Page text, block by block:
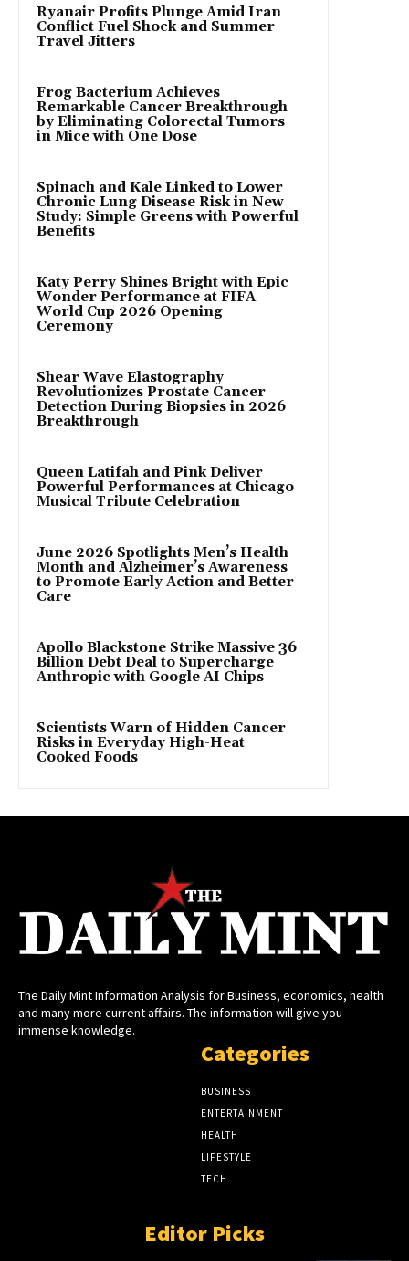
Ryanair Profits Plunge Amid Iran
Conflict Fuel Shock and Summer
Travel Jitters
Frog Bacterium Achieves
Remarkable Cancer Breakthrough
by Eliminating Colorectal Tumors
in Mice with One Dose
Spinach and Kale Linked to Lower
Chronic Lung Disease Risk in New
Study: Simple Greens with Powerful
Benefits
Katy Perry Shines Bright with Epic
Wonder Performance at FIFA
World Cup 2026 Opening
Ceremony
Shear Wave Elastography
Revolutionizes Prostate Cancer
Detection During Biopsies in 2026
Breakthrough
Queen Latifah and Pink Deliver
Powerful Performances at Chicago
Musical Tribute Celebration
June 2026 Spotlights Men’s Health
Month and Alzheimer’s Awareness
to Promote Early Action and Better
Care
Apollo Blackstone Strike Massive 36
Billion Debt Deal to Supercharge
Anthropic with Google AI Chips
Scientists Warn of Hidden Cancer
Risks in Everyday High-Heat
Cooked Foods
The Daily Mint Information Analysis for Business, economics, health
and many more current affairs. The information will give you
immense knowledge.
Categories
BUSINESS
ENTERTAINMENT
HEALTH
LIFESTYLE
TECH
Editor Picks